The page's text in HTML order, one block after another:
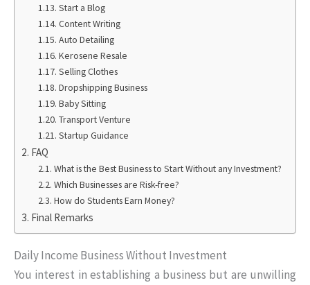
Start a Blog
Content Writing
Auto Detailing
Kerosene Resale
Selling Clothes
Dropshipping Business
Baby Sitting
Transport Venture
Startup Guidance
FAQ
What is the Best Business to Start Without any Investment?
Which Businesses are Risk-free?
How do Students Earn Money?
Final Remarks
Daily Income Business Without Investment
You interest in establishing a business but are unwilling